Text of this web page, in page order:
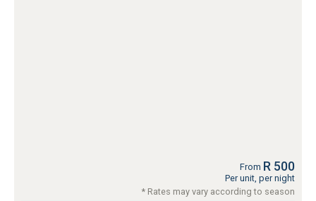
From R 500
Per unit, per night
* Rates may vary according to season